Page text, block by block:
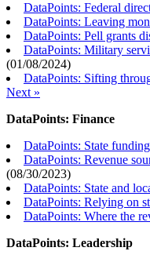
DataPoints: Federal
DataPoints: Leaving
DataPoints: Pell grants
DataPoints: Military
(01/08/2024)
DataPoints: Sifting
Next »
DataPoints: Finance
DataPoints: State
DataPoints: Revenue
(08/30/2023)
DataPoints: State and
DataPoints: Relying on
DataPoints: Where the
DataPoints: Leadership